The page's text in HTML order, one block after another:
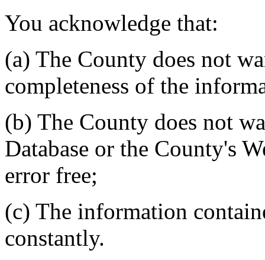
You acknowledge that:
(a) The County does not
completeness of the
(b) The County does not
Database or the County's
error free;
(c) The information
constantly.